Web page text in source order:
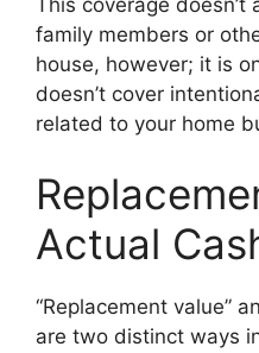
family members or
house, however; it is
doesn’t cover
related to your home
Actual
“Replacement value”
are two distinct ways